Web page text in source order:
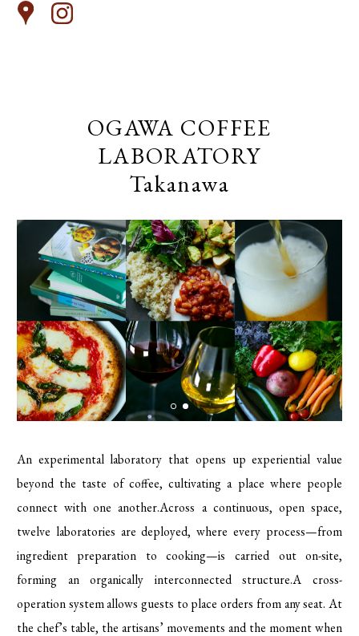
OGAWA COFFEE
LABORATORY
Takanawa
An experimental laboratory that opens up experiential value
beyond the taste of coffee, cultivating a place where people
connect with one another.Across a continuous, open space,
twelve laboratories are deployed, where every process—from
ingredient preparation to cooking—is carried out on-site,
forming an organically interconnected structure.A cross-
operation system allows guests to place orders from any seat. At
the chef’s table, the artisans’ movements and the moment when